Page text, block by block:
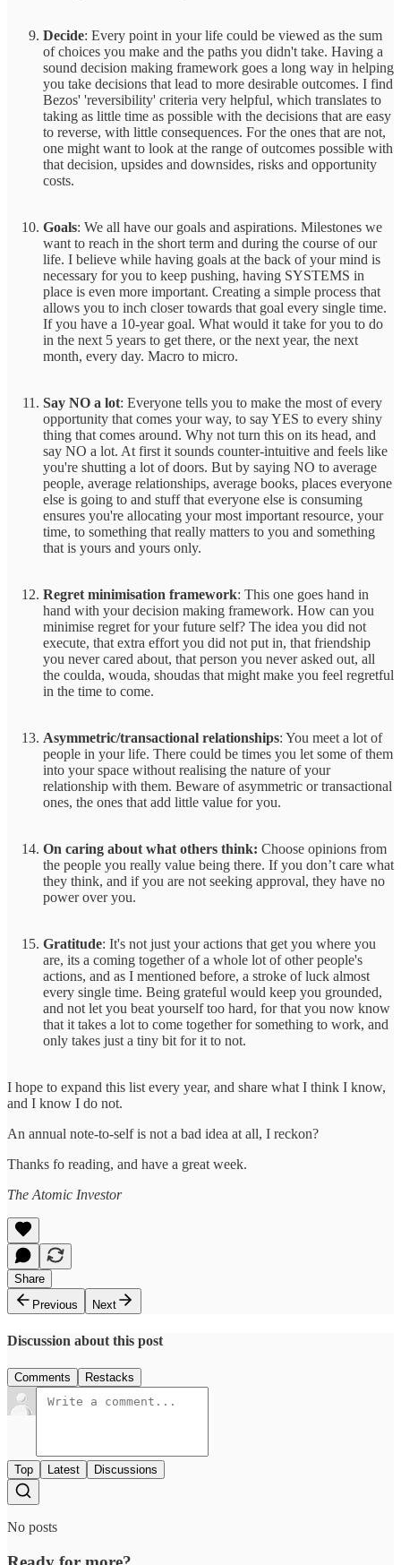
Decide: Every point in your life could be viewed as the sum
of choices you make and the paths you didn't take. Having a
sound decision making framework goes a long way in helping
you take decisions that lead to more desirable outcomes. I find
Bezos' 'reversibility' criteria very helpful, which translates to
taking as little time as possible with the decisions that are easy
to reverse, with little consequences. For the ones that are not,
one might want to look at the range of outcomes possible with
that decision, upsides and downsides, risks and opportunity
costs.
Goals: We all have our goals and aspirations. Milestones we
want to reach in the short term and during the course of our
life. I believe while having goals at the back of your mind is
necessary for you to keep pushing, having SYSTEMS in
place is even more important. Creating a simple process that
allows you to inch closer towards that goal every single time.
If you have a 10-year goal. What would it take for you to do
in the next 5 years to get there, or the next year, the next
month, every day. Macro to micro.
Say NO a lot: Everyone tells you to make the most of every
opportunity that comes your way, to say YES to every shiny
thing that comes around. Why not turn this on its head, and
say NO a lot. At first it sounds counter-intuitive and feels like
you're shutting a lot of doors. But by saying NO to average
people, average relationships, average books, places everyone
else is going to and stuff that everyone else is consuming
ensures you're allocating your most important resource, your
time, to something that really matters to you and something
that is yours and yours only.
Regret minimisation framework: This one goes hand in
hand with your decision making framework. How can you
minimise regret for your future self? The idea you did not
execute, that extra effort you did not put in, that friendship
you never cared about, that person you never asked out, all
the coulda, wouda, shoudas that might make you feel regretful
in the time to come.
Asymmetric/transactional relationships: You meet a lot of
people in your life. There could be times you let some of them
into your space without realising the nature of your
relationship with them. Beware of asymmetric or transactional
ones, the ones that add little value for you.
On caring about what others think: Choose opinions from
the people you really value being there. If you don’t care what
they think, and if you are not seeking approval, they have no
power over you.
Gratitude: It's not just your actions that get you where you
are, its a coming together of a whole lot of other people's
actions, and as I mentioned before, a stroke of luck almost
every single time. Being grateful would keep you grounded,
and not let you beat yourself too hard, for that you now know
that it takes a lot to come together for something to work, and
only takes just a tiny bit for it to not.
I hope to expand this list every year, and share what I think I know,
and I know I do not.
An annual note-to-self is not a bad idea at all, I reckon?
Thanks fo reading, and have a great week.
The Atomic Investor
Share
Previous
Next
Discussion about this post
Comments Restacks
Top Latest Discussions
No posts